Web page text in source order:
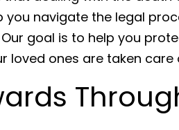
you navigate the legal
goal is to help you
loved ones are taken care